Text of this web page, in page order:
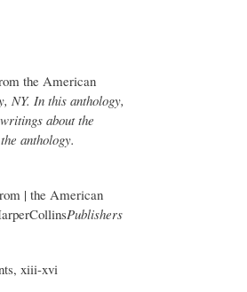
the American
NY. In this anthology,
about the
anthology.
| the American
Publishers
xiii-xvi